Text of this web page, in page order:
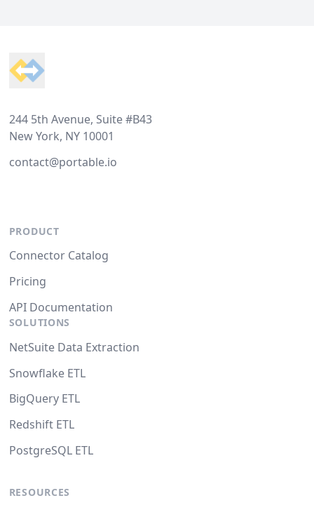
244 5th Avenue, Suite #B43
New York, NY 10001
contact@portable.io
PRODUCT
Connector Catalog
Pricing
API Documentation
SOLUTIONS
NetSuite Data Extraction
Snowflake ETL
BigQuery ETL
Redshift ETL
PostgreSQL ETL
RESOURCES